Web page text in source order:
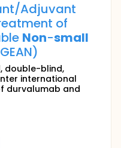
Adjuvant
of
Non-small
double-blind,
international
durvalumab and